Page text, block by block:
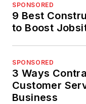
SPONSORED
9 Best
to Boost
SPONSORED
3 Ways
Customer
Business